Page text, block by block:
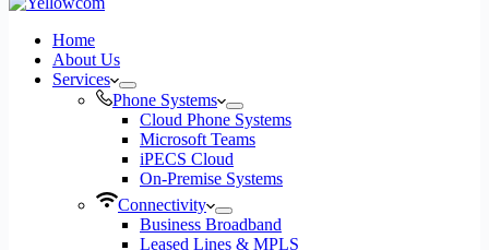
Home
About Us
Services
Phone Systems
Cloud Phone Systems
Microsoft Teams
iPECS Cloud
On-Premise Systems
Connectivity
Business Broadband
Leased Lines & MPLS